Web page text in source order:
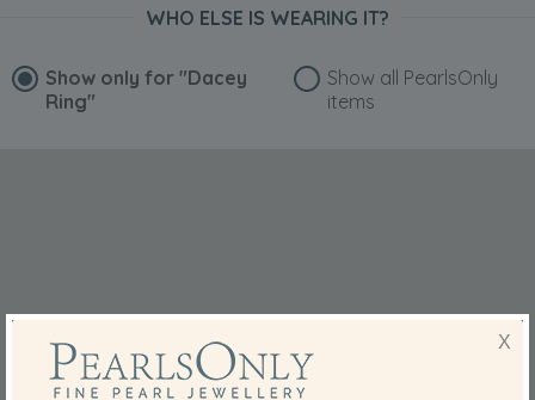
WHO ELSE IS WEARING IT?
Show only for "Dacey
Ring"
Show all PearlsOnly
items
X